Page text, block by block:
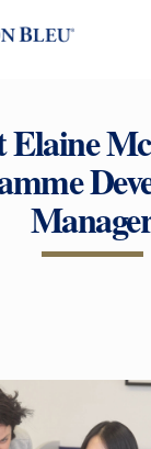
Elaine